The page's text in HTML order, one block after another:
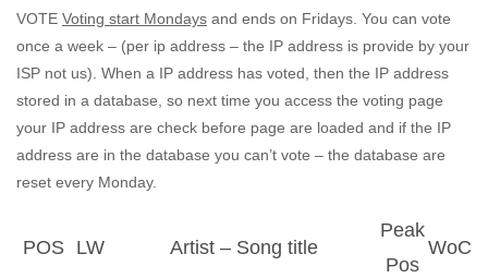
VOTE Voting start Mondays and ends on Fridays. You can vote
once a week – (per ip address – the IP address is provide by your
ISP not us). When a IP address has voted, then the IP address
stored in a database, so next time you access the voting page
your IP address are check before page are loaded and if the IP
address are in the database you can’t vote – the database are
reset every Monday.
POS LW Artist – Song title
Peak
Pos
WoC